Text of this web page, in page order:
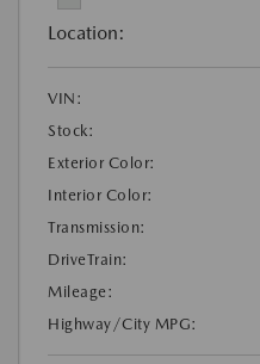
Location:
VIN:
Stock:
Exterior Color:
Interior Color:
Transmission:
DriveTrain:
Mileage:
Highway/City MPG: